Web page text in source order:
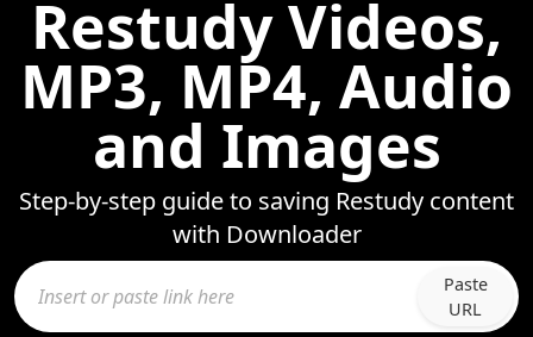
Restudy Videos,
MP3, MP4, Audio
and Images
Step-by-step guide to saving Restudy content
with Downloader
Paste
URL